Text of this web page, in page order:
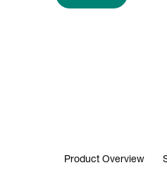
Product Overview